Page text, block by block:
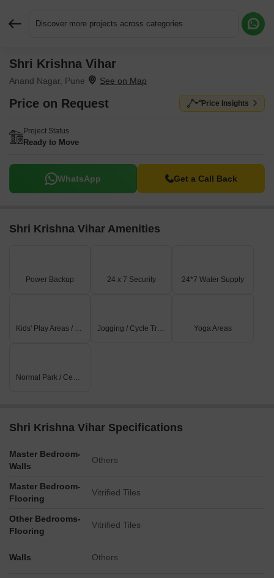
Discover more projects across categories
Shri Krishna Vihar
Anand Nagar, Pune
Price on Request Price Insights
Project Status
Ready to Move
WhatsApp Get a Call Back
Shri Krishna Vihar Amenities
Power Backup 24 x 7 Security 24*7 Water Supply
Kids' Play Areas / Sand Pits Jogging / Cycle Track Yoga Areas
Normal Park / Central Green
Shri Krishna Vihar Specifications
Master Bedroom-
Walls
Others
Master Bedroom-
Flooring
Vitrified Tiles
Other Bedrooms-
Flooring
Vitrified Tiles
Walls Others
Request More Information or a Callback